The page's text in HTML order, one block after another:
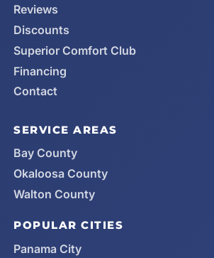
Reviews
Discounts
Superior Comfort Club
Financing
Contact
SERVICE AREAS
Bay County
Okaloosa County
Walton County
POPULAR CITIES
Panama City